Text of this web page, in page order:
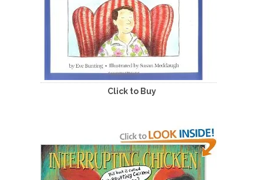
Click to Buy